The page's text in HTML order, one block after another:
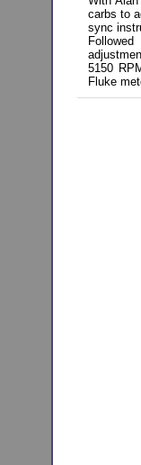
carbs to
sync
5150
Fluke